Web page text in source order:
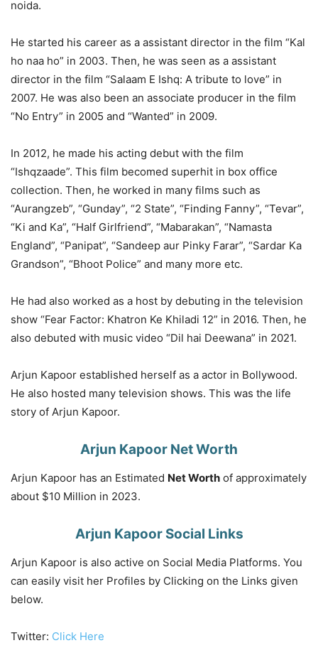
noida.
He started his career as a assistant director in the film “Kal
ho naa ho” in 2003. Then, he was seen as a assistant
director in the film “Salaam E Ishq: A tribute to love” in
2007. He was also been an associate producer in the film
“No Entry” in 2005 and “Wanted” in 2009.
In 2012, he made his acting debut with the film
“Ishqzaade”. This film becomed superhit in box office
collection. Then, he worked in many films such as
“Aurangzeb”, “Gunday”, “2 State”, “Finding Fanny”, “Tevar”,
“Ki and Ka”, “Half Girlfriend”, “Mabarakan”, “Namasta
England”, “Panipat”, “Sandeep aur Pinky Farar”, “Sardar Ka
Grandson”, “Bhoot Police” and many more etc.
He had also worked as a host by debuting in the television
show “Fear Factor: Khatron Ke Khiladi 12” in 2016. Then, he
also debuted with music video “Dil hai Deewana” in 2021.
Arjun Kapoor established herself as a actor in Bollywood.
He also hosted many television shows. This was the life
story of Arjun Kapoor.
Arjun Kapoor Net Worth
Arjun Kapoor has an Estimated Net Worth of approximately
about $10 Million in 2023.
Arjun Kapoor Social Links
Arjun Kapoor is also active on Social Media Platforms. You
can easily visit her Profiles by Clicking on the Links given
below.
Twitter: Click Here